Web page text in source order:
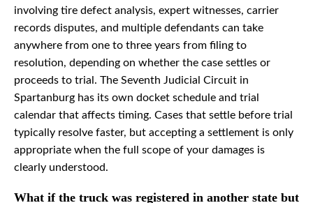
involving tire defect analysis, expert witnesses, carrier
records disputes, and multiple defendants can take
anywhere from one to three years from filing to
resolution, depending on whether the case settles or
proceeds to trial. The Seventh Judicial Circuit in
Spartanburg has its own docket schedule and trial
calendar that affects timing. Cases that settle before trial
typically resolve faster, but accepting a settlement is only
appropriate when the full scope of your damages is
clearly understood.
What if the truck was registered in another state but